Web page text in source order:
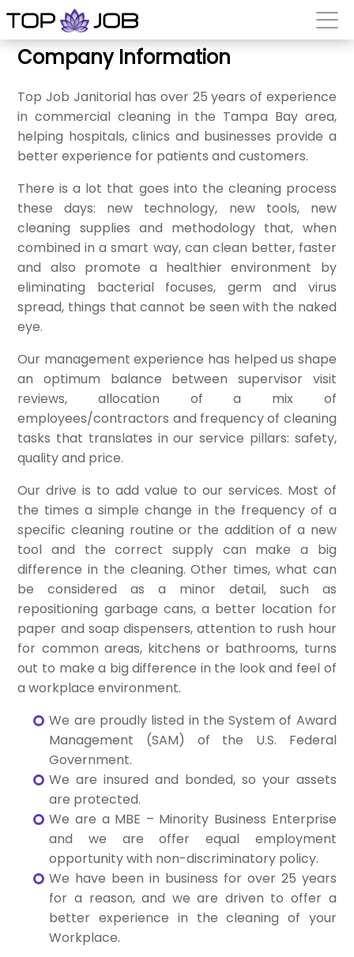
Company Information
Top Job Janitorial has over 25 years of experience
in commercial cleaning in the Tampa Bay area,
helping hospitals, clinics and businesses provide a
better experience for patients and customers.
There is a lot that goes into the cleaning process
these days: new technology, new tools, new
cleaning supplies and methodology that, when
combined in a smart way, can clean better, faster
and also promote a healthier environment by
eliminating bacterial focuses, germ and virus
spread, things that cannot be seen with the naked
eye.
Our management experience has helped us shape
an optimum balance between supervisor visit
reviews, allocation of a mix of
employees/contractors and frequency of cleaning
tasks that translates in our service pillars: safety,
quality and price.
Our drive is to add value to our services. Most of
the times a simple change in the frequency of a
specific cleaning routine or the addition of a new
tool and the correct supply can make a big
difference in the cleaning. Other times, what can
be considered as a minor detail, such as
repositioning garbage cans, a better location for
paper and soap dispensers, attention to rush hour
for common areas, kitchens or bathrooms, turns
out to make a big difference in the look and feel of
a workplace environment.
We are proudly listed in the System of Award
Management (SAM) of the U.S. Federal
Government.
We are insured and bonded, so your assets
are protected.
We are a MBE – Minority Business Enterprise
and we are offer equal employment
opportunity with non-discriminatory policy.
We have been in business for over 25 years
for a reason, and we are driven to offer a
better experience in the cleaning of your
Workplace.